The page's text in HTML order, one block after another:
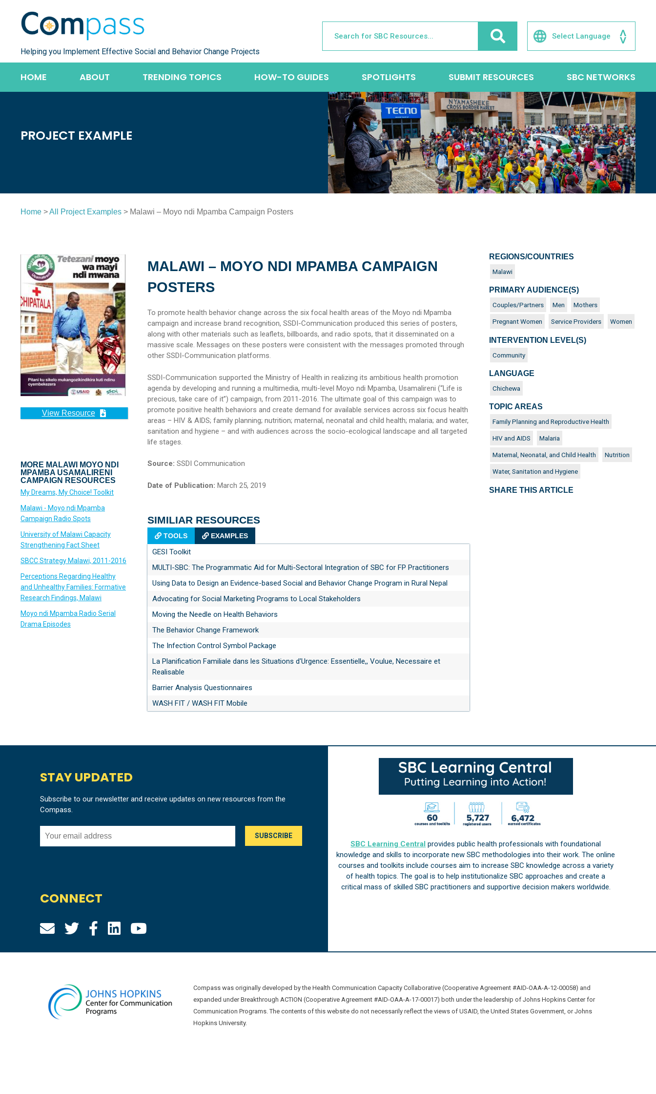
content
Helping you Implement Effective Social and Behavior Change Projects
HOME ABOUT TRENDING TOPICS HOW-TO GUIDES SPOTLIGHTS SUBMIT RESOURCES SBC NETWORKS
PROJECT EXAMPLE
Home >All Project Examples > Malawi – Moyo ndi Mpamba Campaign Posters
View Resource
MORE MALAWI MOYO NDI
MPAMBA USAMALIRENI
CAMPAIGN RESOURCES
My Dreams, My Choice! Toolkit
Malawi - Moyo ndi Mpamba
Campaign Radio Spots
University of Malawi Capacity
Strengthening Fact Sheet
SBCC Strategy Malawi, 2011-2016
Perceptions Regarding Healthy
and Unhealthy Families: Formative
Research Findings, Malawi
Moyo ndi Mpamba Radio Serial
Drama Episodes
MALAWI – MOYO NDI MPAMBA CAMPAIGN
POSTERS
To promote health behavior change across the six focal health areas of the Moyo ndi Mpamba
campaign and increase brand recognition, SSDI-Communication produced this series of posters,
along with other materials such as leaflets, billboards, and radio spots, that it disseminated on a
massive scale. Messages on these posters were consistent with the messages promoted through
other SSDI-Communication platforms.
SSDI-Communication supported the Ministry of Health in realizing its ambitious health promotion
agenda by developing and running a multimedia, multi-level Moyo ndi Mpamba, Usamalireni (“Life is
precious, take care of it”) campaign, from 2011-2016. The ultimate goal of this campaign was to
promote positive health behaviors and create demand for available services across six focus health
areas – HIV & AIDS; family planning; nutrition; maternal, neonatal and child health; malaria; and water,
sanitation and hygiene – and with audiences across the socio-ecological landscape and all targeted
life stages.
Source: SSDI Communication
Date of Publication: March 25, 2019
SIMILIAR RESOURCES
TOOLS EXAMPLES
GESI Toolkit
MULTI-SBC: The Programmatic Aid for Multi-Sectoral Integration of SBC for FP Practitioners
Using Data to Design an Evidence-based Social and Behavior Change Program in Rural Nepal
Advocating for Social Marketing Programs to Local Stakeholders
Moving the Needle on Health Behaviors
The Behavior Change Framework
The Infection Control Symbol Package
La Planification Familiale dans les Situations d'Urgence: Essentielle,, Voulue, Necessaire et
Realisable
Barrier Analysis Questionnaires
WASH FIT / WASH FIT Mobile
REGIONS/COUNTRIES
Malawi
PRIMARY AUDIENCE(S)
Couples/Partners Men Mothers
Pregnant Women Service Providers Women
INTERVENTION LEVEL(S)
Community
LANGUAGE
Chichewa
TOPIC AREAS
Family Planning and Reproductive Health
HIV and AIDS Malaria
Maternal, Neonatal, and Child Health Nutrition
Water, Sanitation and Hygiene
SHARE THIS ARTICLE
STAY UPDATED
Subscribe to our newsletter and receive updates on new resources from the
Compass.
CONNECT
SBC Learning Central provides public health professionals with foundational
knowledge and skills to incorporate new SBC methodologies into their work. The online
courses and toolkits include courses aim to increase SBC knowledge across a variety
of health topics. The goal is to help institutionalize SBC approaches and create a
critical mass of skilled SBC practitioners and supportive decision makers worldwide.
Compass was originally developed by the Health Communication Capacity Collaborative (Cooperative Agreement #AID-OAA-A-12-00058) and
expanded under Breakthrough ACTION (Cooperative Agreement #AID-OAA-A-17-00017) both under the leadership of Johns Hopkins Center for
Communication Programs. The contents of this website do not necessarily reflect the views of USAID, the United States Government, or Johns
Hopkins University.